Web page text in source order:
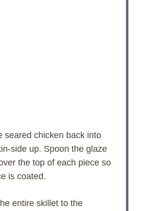
seared chicken back into
side up. Spoon the glaze
the top of each piece so
is coated.
entire skillet to the